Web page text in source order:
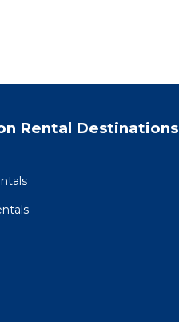
Rental Destinations